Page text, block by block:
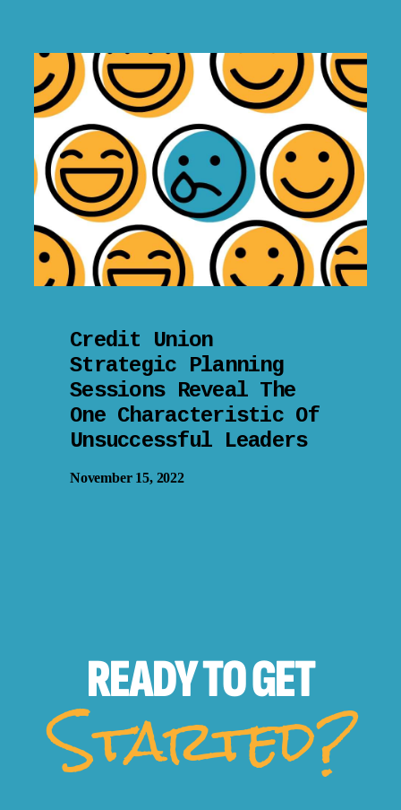
Credit Union
Strategic Planning
Sessions Reveal The
One Characteristic Of
Unsuccessful Leaders
November 15, 2022
READY TOGET
Started?